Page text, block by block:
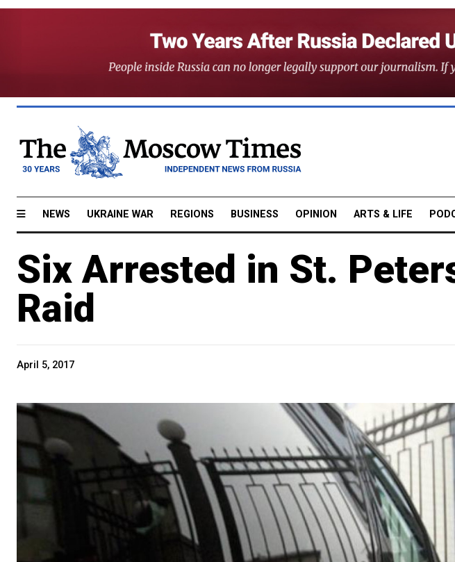
NEWS UKRAINE WAR REGIONS BUSINESS OPINION ARTS & LIFE
Six Arrested in St.
Raid
April 5, 2017